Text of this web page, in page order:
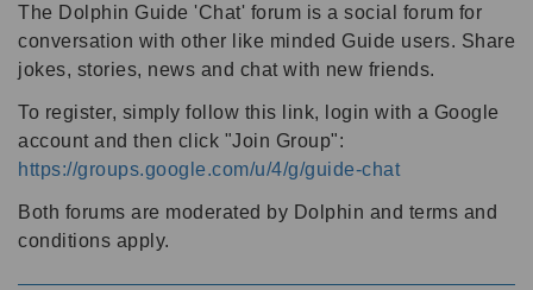
The Dolphin Guide 'Chat' forum is a social forum for
conversation with other like minded Guide users. Share
jokes, stories, news and chat with new friends.
To register, simply follow this link, login with a Google
account and then click "Join Group":
https://groups.google.com/u/4/g/guide-chat
Both forums are moderated by Dolphin and terms and
conditions apply.